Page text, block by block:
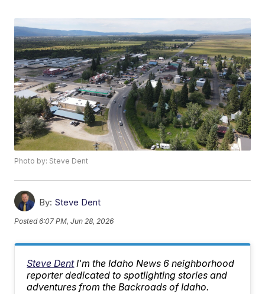
Photo by: Steve Dent
By: Steve Dent
Posted6:07 PM, Jun 28, 2026
Steve Dent I'm the Idaho News 6 neighborhood
reporter dedicated to spotlighting stories and
adventures from the Backroads of Idaho.